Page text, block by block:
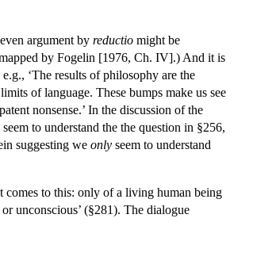
argument by reductio might be
by Fogelin [1976, Ch. IV].) And it is
‘The results of philosophy are the
of language. These bumps make us see
nonsense.’ In the discussion of the
to understand the the question in §256,
suggesting we only seem to understand
comes to this: only of a living human being
unconscious’ (§281). The dialogue